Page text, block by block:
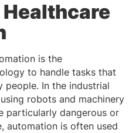
Healthcare
is the
to handle tasks that
In the industrial
robots and machinery
particularly dangerous or
automation is often used